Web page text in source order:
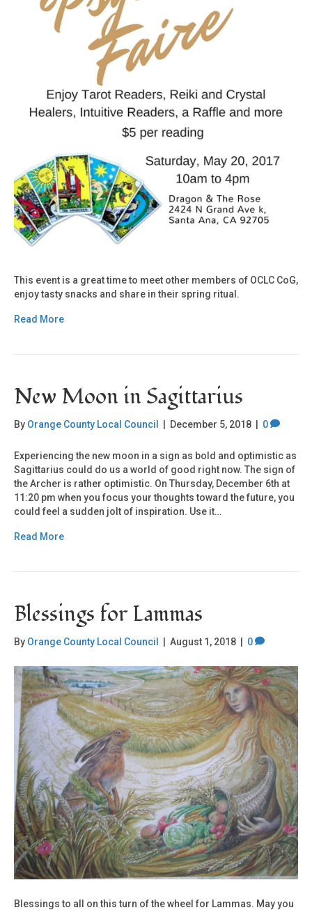
This event is a great time to meet other members of OCLC CoG,
enjoy tasty snacks and share in their spring ritual.
Read More
New Moon in Sagittarius
By Orange County Local Council | December 5, 2018 | 0
Experiencing the new moon in a sign as bold and optimistic as
Sagittarius could do us a world of good right now. The sign of
the Archer is rather optimistic. On Thursday, December 6th at
11:20 pm when you focus your thoughts toward the future, you
could feel a sudden jolt of inspiration. Use it…
Read More
Blessings for Lammas
By Orange County Local Council | August 1, 2018 | 0
Blessings to all on this turn of the wheel for Lammas. May you